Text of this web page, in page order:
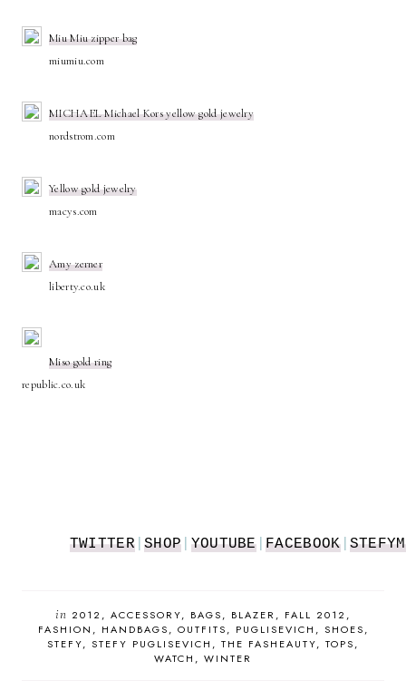
Miu Miu zipper bag
miumiu.com
MICHAEL Michael Kors yellow gold jewelry
nordstrom.com
Yellow gold jewelry
macys.com
Amy zerner
liberty.co.uk
Miso gold ring
republic.co.uk
TWITTER|SHOP YOUTUBE|FACEBOOK|
in 2012 ACCESSORY BAGS BLAZER
FALL 2012
FASHION
HANDBAGS OUTFITS PUGLISEVICH
SHOES
STEFY
STEFY PUGLISEVICH THE FASHEAUTY
TOPS
WATCH
WINTER